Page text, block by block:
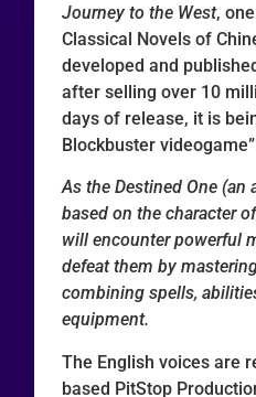
Journey to the West,
Classical Novels of
developed and
after selling over 10
days of release, it is
Blockbuster
As the Destined One
based on the character
will encounter powerful
defeat them by
combining spells,
equipment.
The English voices are
based PitStop